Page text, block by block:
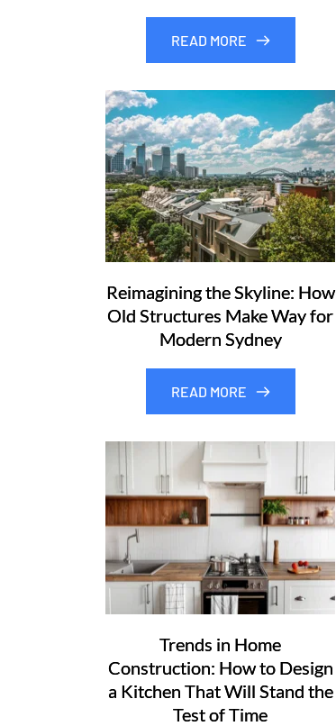
READ MORE
Reimagining the Skyline: How
Old Structures Make Way for
Modern Sydney
READ MORE
Trends in Home
Construction: How to Design
a Kitchen That Will Stand the
Test of Time